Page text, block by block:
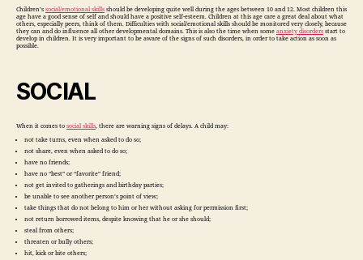
Children’s social/emotional skills should be developing quite well during the ages between 10 and 12. Most children this
age have a good sense of self and should have a positive self-esteem. Children at this age care a great deal about what
others, especially peers, think of them. Difficulties with social/emotional skills should be monitored very closely, because
they can and do influence all other developmental domains. This is also the time when some anxiety disorders start to
develop in children. It is very important to be aware of the signs of such disorders, in order to take action as soon as
possible.
SOCIAL
When it comes to social skills , there are warning signs of delays. A child may:
not take turns, even when asked to do so;
not share, even when asked to do so;
have no friends;
have no “best” or “favorite” friend;
not get invited to gatherings and birthday parties;
be unable to see another person’s point of view;
take things that do not belong to him or her without asking for permission first;
not return borrowed items, despite knowing that he or she should;
steal from others;
threaten or bully others;
hit, kick or bite others;